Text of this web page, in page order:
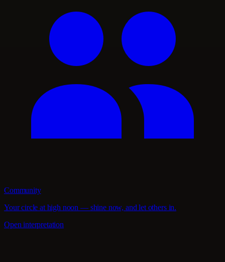
Community
Your circle at high noon — shine now, and let others in.
Open interpretation